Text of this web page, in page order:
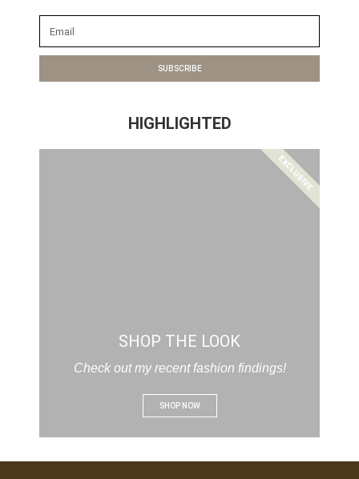
SUBSCRIBE
HIGHLIGHTED
SHOP THE LOOK
Check out my recent fashion findings!
SHOP NOW
EXCLUSIVE